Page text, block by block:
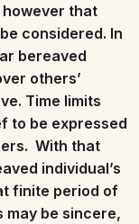
however that
considered. In
bereaved
others’
Time limits
to be expressed
With that
individual’s
finite period of
may be sincere,